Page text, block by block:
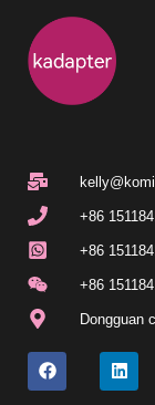
+86
+86
+86
Dongguan